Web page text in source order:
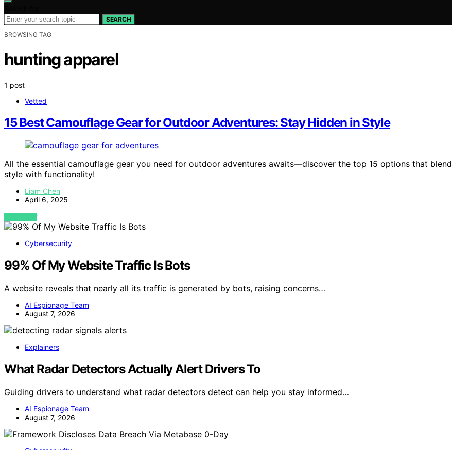
SEARCH
BROWSING TAG
hunting apparel
1 post
Vetted
15 Best Camouflage Gear for Outdoor Adventures: Stay Hidden in Style
All the essential camouflage gear you need for outdoor adventures awaits—discover the top 15 options that blend
style with functionality!
Liam Chen
April 6, 2025
VIEW POST
Cybersecurity
99% Of My Website Traffic Is Bots
A website reveals that nearly all its traffic is generated by bots, raising concerns…
AI Espionage Team
August 7, 2026
Explainers
What Radar Detectors Actually Alert Drivers To
Guiding drivers to understand what radar detectors detect can help you stay informed…
AI Espionage Team
August 7, 2026